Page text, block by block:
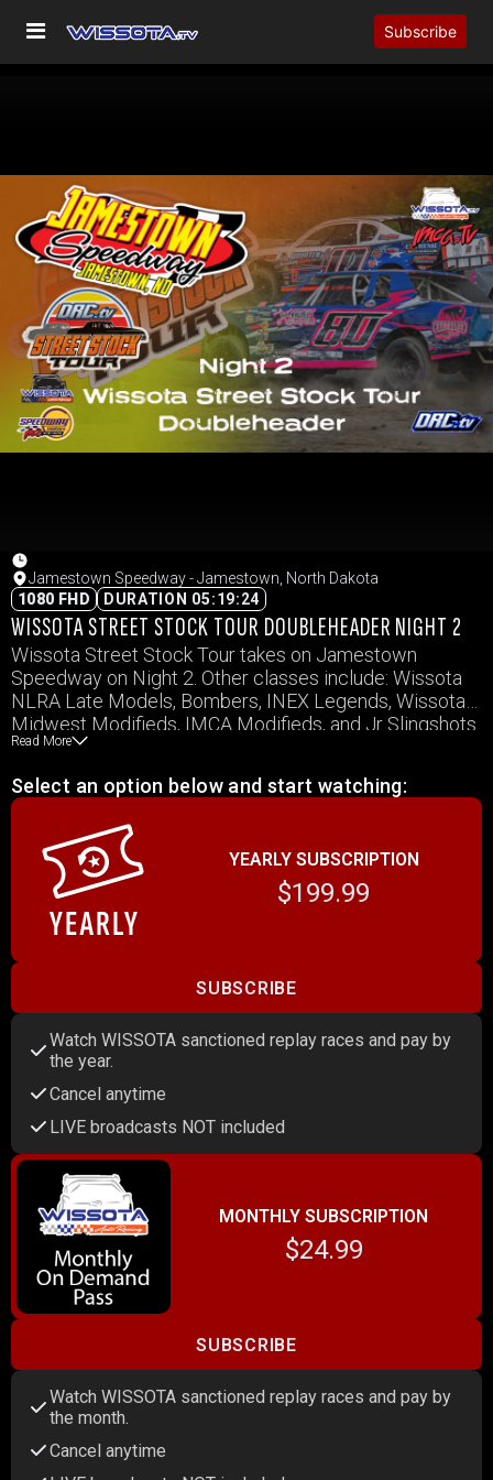
Subscribe
Jamestown Speedway - Jamestown, North Dakota
1080 FHD
DURATION 05:19:24
WISSOTA STREET STOCK TOUR DOUBLEHEADER NIGHT 2
Wissota Street Stock Tour takes on Jamestown
Speedway on Night 2. Other classes include: Wissota
NLRA Late Models, Bombers, INEX Legends, Wissota
Midwest Modifieds, IMCA Modifieds, and Jr Slingshots
Read More
Select an option below and start watching:
YEARLY SUBSCRIPTION
$199.99
SUBSCRIBE
Watch WISSOTA sanctioned replay races and pay by
the year.
Cancel anytime
LIVE broadcasts NOT included
MONTHLY SUBSCRIPTION
$24.99
SUBSCRIBE
Watch WISSOTA sanctioned replay races and pay by
the month.
Cancel anytime